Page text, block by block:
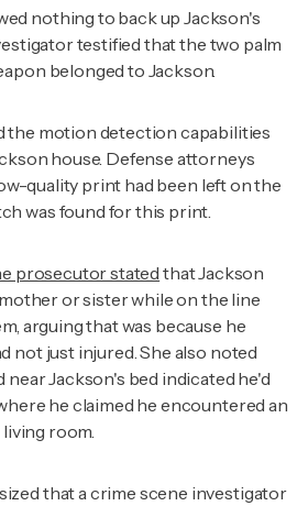
nothing to back up Jackson's
testified that the two palm
belonged to Jackson.
the motion detection capabilities
house. Defense attorneys
quality print had been left on the
was found for this print.
prosecutor stated that Jackson
or sister while on the line
arguing that was because he
not just injured. She also noted
Jackson's bed indicated he'd
he claimed he encountered an
room.
that a crime scene investigator